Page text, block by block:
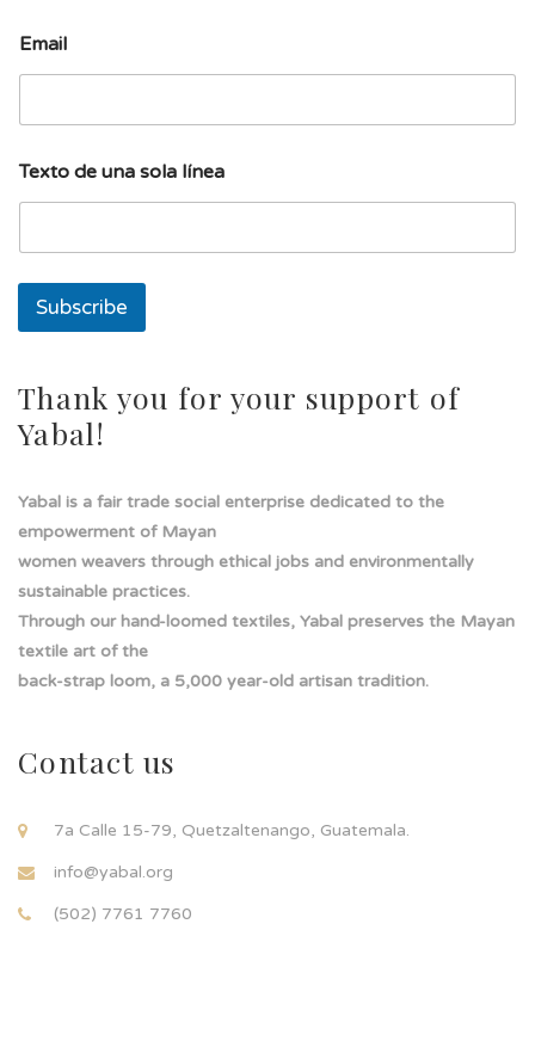
e
x
í
n
e
T
Email
Texto de una sola línea
Subscribe
Thank you for your support of
Yabal!
Yabal is a fair trade social enterprise dedicated to the
empowerment of Mayan
women weavers through ethical jobs and environmentally
sustainable practices.
Through our hand-loomed textiles, Yabal preserves the Mayan
textile art of the
back-strap loom, a 5,000 year-old artisan tradition.
Contact us
7a Calle 15-79, Quetzaltenango, Guatemala.
info@yabal.org
(502) 7761 7760